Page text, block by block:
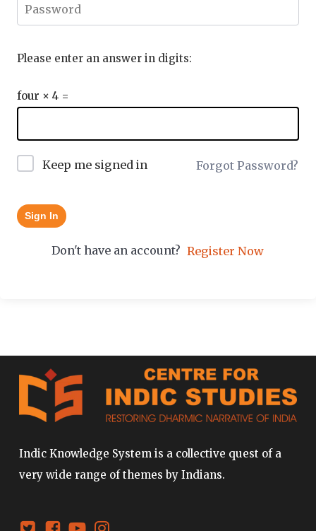
Please enter an answer in digits:
four × 4 =
Keep me signed in Forgot Password?
Sign In
Don't have an account? Register Now
Indic Knowledge System is a collective quest of a
very wide range of themes by Indians.